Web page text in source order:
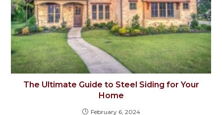
The Ultimate Guide to Steel Siding for Your
Home
February 6, 2024